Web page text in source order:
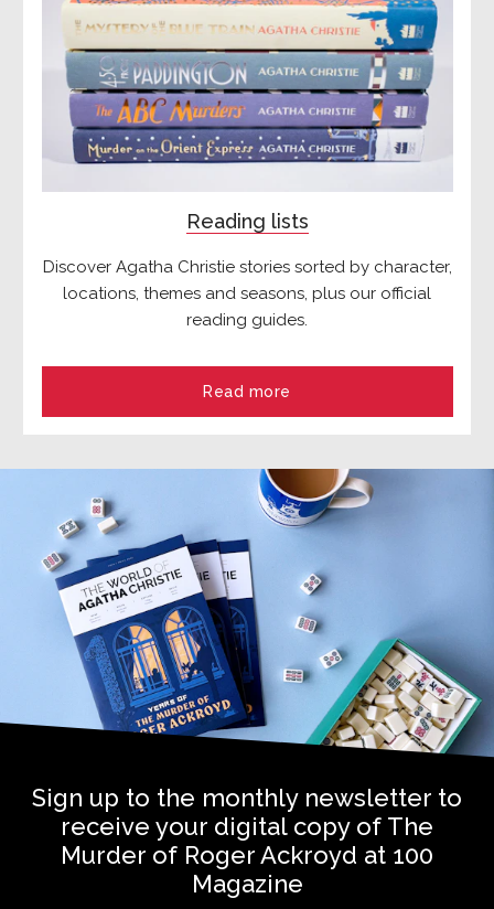
Reading lists
Discover Agatha Christie stories sorted by character,
locations, themes and seasons, plus our official
reading guides.
Read more
Sign up to the monthly newsletter to
receive your digital copy of The
Murder of Roger Ackroyd at 100
Magazine